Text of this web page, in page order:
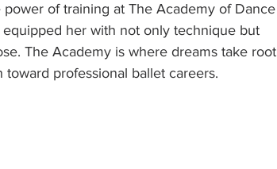
of training at The Academy of Dance
equipped her with not only technique but
The Academy is where dreams take root
professional ballet careers.